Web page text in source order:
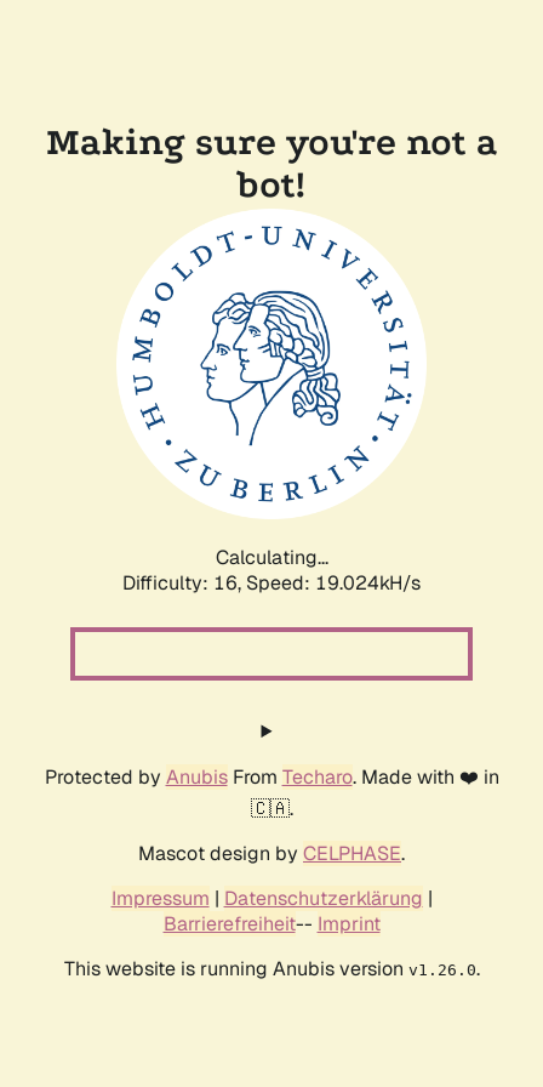
Making sure you're not a
bot!
Calculating...
Difficulty: 16, Speed: 19.024kH/s
Protected by AnubisFrom Techaro. Made with ❤️ in
🇨🇦.
Mascot design by CELPHASE.
Impressum | Datenschutzerklärung |
Barrierefreiheit-- Imprint
This website is running Anubis version v1.26.0.